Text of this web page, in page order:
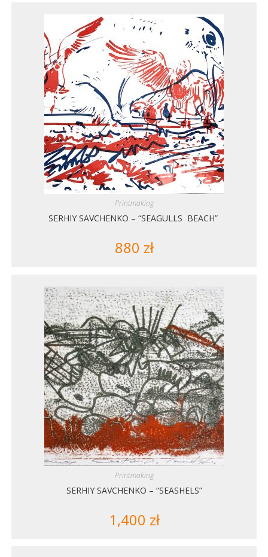
Printmaking
SERHIY SAVCHENKO – “SEAGULLS BEACH”
880 zł
Printmaking
SERHIY SAVCHENKO – “SEASHELS”
1,400 zł